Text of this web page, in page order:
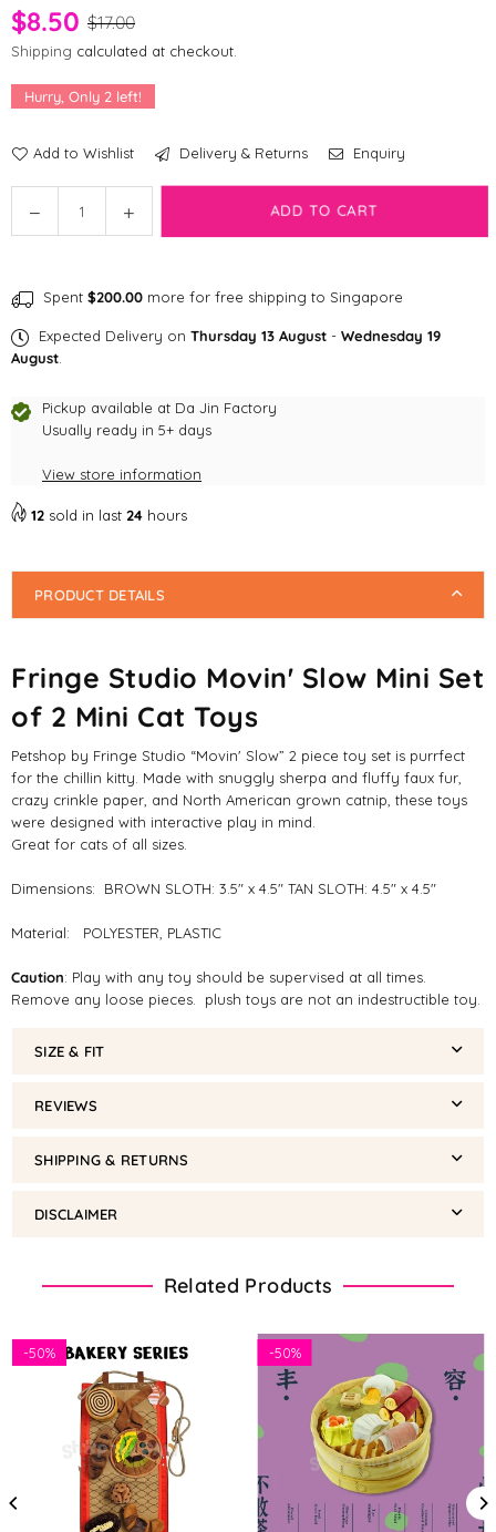
$8.50 $17.00
Shipping calculated at checkout.
Hurry, Only 2 left!
Add to Wishlist Delivery & Returns Enquiry
Decrease
quantity
Studio
Movin&#39;
Slow
Set
of
Mini
Increase
quantity
Studio
Movin&#39;
Set
of
Mini
ADD TO CART
Spent $200.00 more for free shipping to Singapore
Expected Delivery on Thursday 13 August - Wednesday 19
August
Pickup available at Da Jin Factory
Usually ready in 5+ days
View store information
12 sold in last 24 hours
PRODUCT DETAILS
Fringe Studio Movin' Slow Mini Set
of 2 Mini Cat Toys
Petshop by Fringe Studio “Movin' Slow” 2 piece toy set is purrfect
for the chillin kitty. Made with snuggly sherpa and fluffy faux fur,
crazy crinkle paper, and North American grown catnip, these toys
were designed with interactive play in mind.
Great for cats of all sizes.
Dimensions: BROWN SLOTH: 3.5" x 4.5" TAN SLOTH: 4.5" x 4.5"
Material: POLYESTER, PLASTIC
Caution: Play with any toy should be supervised at all times.
Remove any loose pieces. plush toys are not an indestructible toy.
SIZE & FIT
REVIEWS
SHIPPING & RETURNS
DISCLAIMER
Related Products
-50% -50%